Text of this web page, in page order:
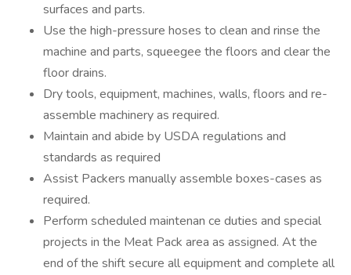
surfaces and parts.
Use the high-pressure hoses to clean and rinse the
machine and parts, squeegee the floors and clear the
floor drains.
Dry tools, equipment, machines, walls, floors and re-
assemble machinery as required.
Maintain and abide by USDA regulations and
standards as required
Assist Packers manually assemble boxes-cases as
required.
Perform scheduled maintenan ce duties and special
projects in the Meat Pack area as assigned. At the
end of the shift secure all equipment and complete all